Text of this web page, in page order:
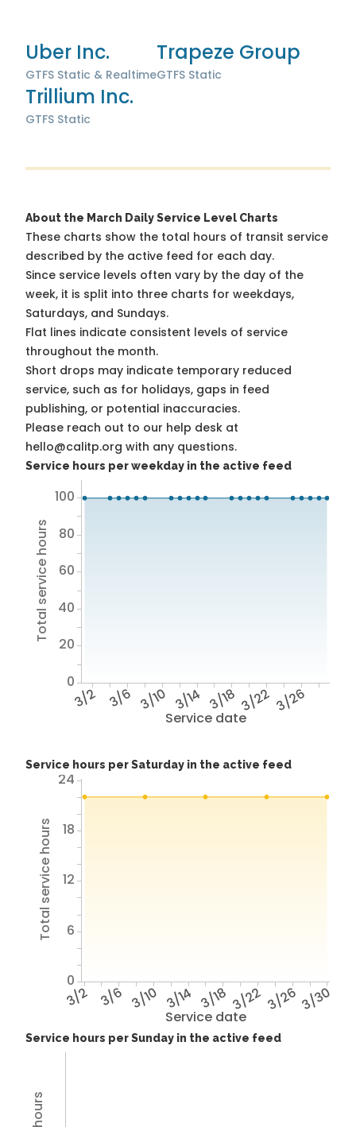
Uber Inc.
GTFS Static & Realtime
Trapeze Group
GTFS Static
Trillium Inc.
GTFS Static
About the March Daily Service Level Charts
These charts show the total hours of transit service
described by the active feed for each day.
Since service levels often vary by the day of the
week, it is split into three charts for weekdays,
Saturdays, and Sundays.
Flat lines indicate consistent levels of service
throughout the month.
Short drops may indicate temporary reduced
service, such as for holidays, gaps in feed
publishing, or potential inaccuracies.
Please reach out to our help desk at
hello@calitp.org with any questions.
Service hours per weekday in the active feed
Service date
3/2 3/6 3/10 3/14 3/18 3/22 3/26
Total service hours
0
20
40
60
80
100
Service hours per Saturday in the active feed
Service date
3/2 3/6 3/10 3/14 3/18 3/22 3/26 3/30
Total service hours
0
6
12
18
24
Service hours per Sunday in the active feed